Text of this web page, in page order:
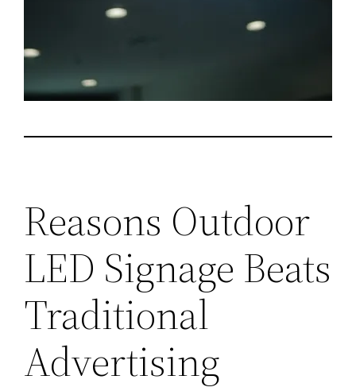
Reasons Outdoor
LED Signage Beats
Traditional
Advertising